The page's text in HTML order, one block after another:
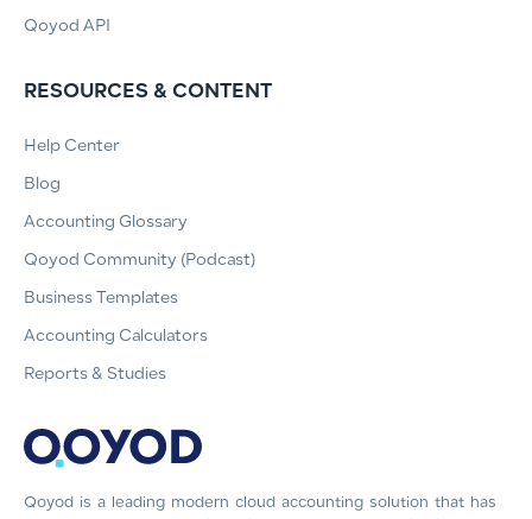
Qoyod is a leading modern cloud accounting solution that has
Qoyod API
RESOURCES & CONTENT
Help Center
Blog
Accounting Glossary
Qoyod Community (Podcast)
Business Templates
Accounting Calculators
Reports & Studies